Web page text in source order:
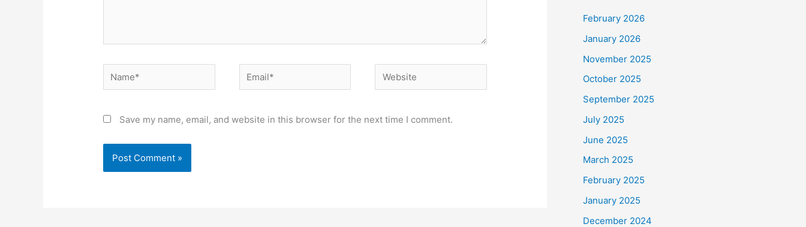
Name* Email* Website
Save my name, email, and website in this browser for the next time I comment.
February 2026
January 2026
November 2025
October 2025
September 2025
July 2025
June 2025
March 2025
February 2025
January 2025
December 2024